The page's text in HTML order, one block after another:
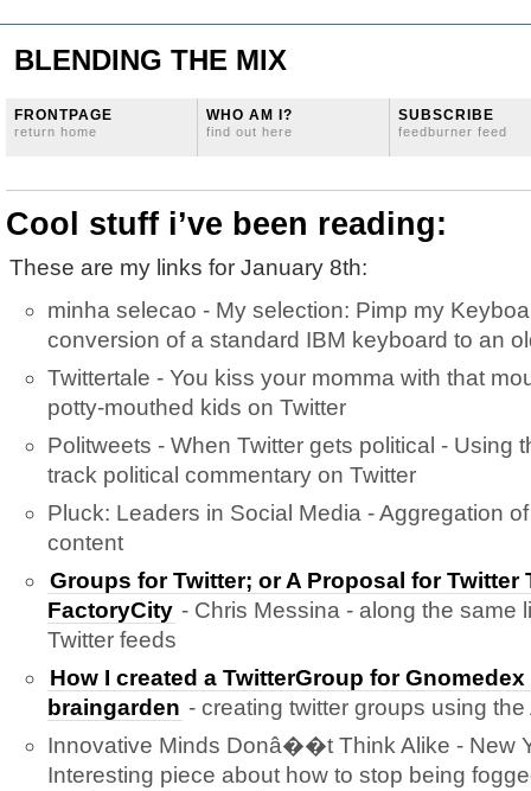
BLENDING THE MIX
FRONTPAGE
return home
WHO AM I?
find out here
SUBSCRIBE
feedburner feed
Cool stuff i’ve been reading:
These are my links for January 8th:
minha selecao - My selection: Pimp my
conversion of a standard IBM keyboard to an
Twittertale - You kiss your momma with that
potty-mouthed kids on Twitter
Politweets - When Twitter gets political - Using
track political commentary on Twitter
Pluck: Leaders in Social Media - Aggregation
content
Groups for Twitter; or A Proposal for Twitter
FactoryCity - Chris Messina - along the same
Twitter feeds
How I created a TwitterGroup for
braingarden - creating twitter groups using
Innovative Minds Donâ��t Think Alike - New
Interesting piece about how to stop being